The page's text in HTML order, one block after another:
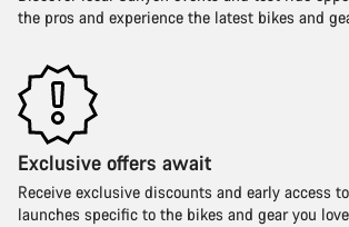
the pros and experience the latest bikes and
Exclusive offers await
Receive exclusive discounts and early access
launches specific to the bikes and gear you love